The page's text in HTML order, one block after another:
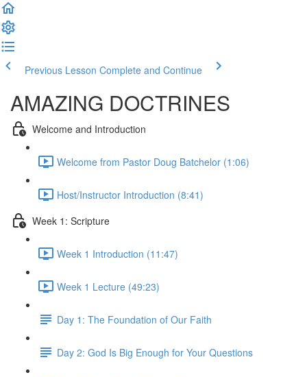
Previous Lesson Complete and Continue
AMAZING DOCTRINES
Welcome and Introduction
Welcome from Pastor Doug Batchelor (1:06)
Host/Instructor Introduction (8:41)
Week 1: Scripture
Week 1 Introduction (11:47)
Week 1 Lecture (49:23)
Day 1: The Foundation of Our Faith
Day 2: God Is Big Enough for Your Questions